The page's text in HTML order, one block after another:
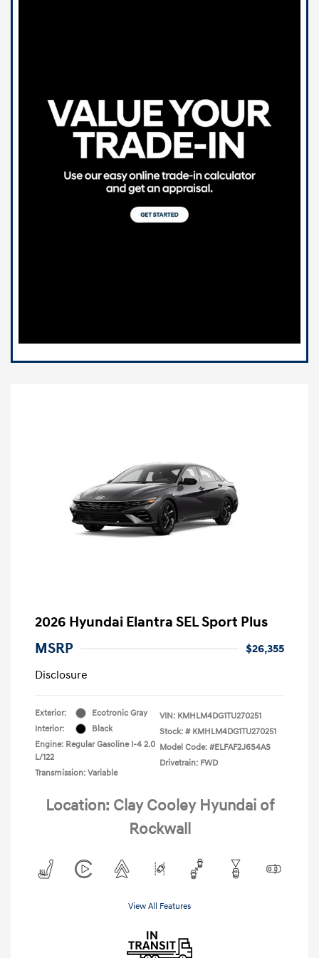
2026 Hyundai Elantra SEL Sport Plus
MSRP
$26,355
Disclosure
Exterior:
Ecotronic Gray
Interior:
Black
Engine: Regular Gasoline I-4 2.0
L/122
Transmission: Variable
VIN: KMHLM4DG1TU270251
Stock: # KMHLM4DG1TU270251
Model Code: #ELFAF2J6S4AS
Drivetrain: FWD
Location: Clay Cooley Hyundai of
Rockwall
View All Features